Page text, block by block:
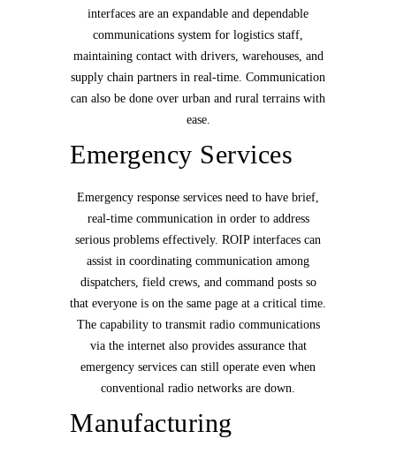
interfaces are an expandable and dependable
communications system for logistics staff,
maintaining contact with drivers, warehouses, and
supply chain partners in real-time. Communication
can also be done over urban and rural terrains with
ease.
Emergency Services
Emergency response services need to have brief,
real-time communication in order to address
serious problems effectively. ROIP interfaces can
assist in coordinating communication among
dispatchers, field crews, and command posts so
that everyone is on the same page at a critical time.
The capability to transmit radio communications
via the internet also provides assurance that
emergency services can still operate even when
conventional radio networks are down.
Manufacturing